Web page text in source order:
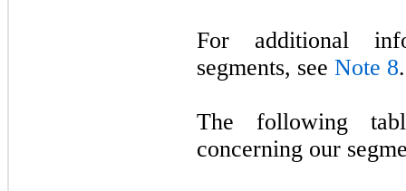
For additional
segments, see Note 8.
The following
concerning our